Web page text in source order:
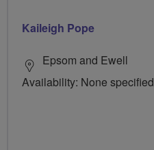
Kaileigh Pope
Epsom and Ewell
Availability: None specified